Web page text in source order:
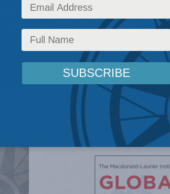
the danger of a
Marcus Kolga and
Post